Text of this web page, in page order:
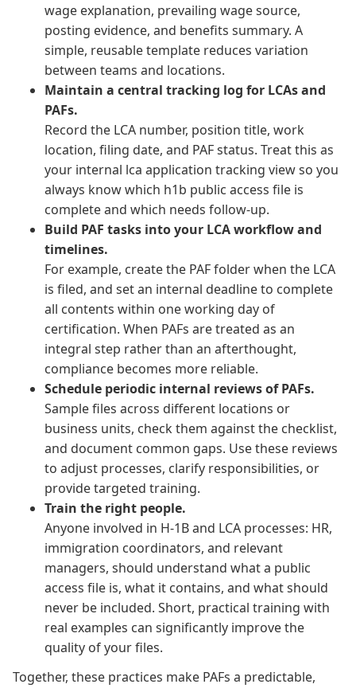
wage explanation, prevailing wage source,
posting evidence, and benefits summary. A
simple, reusable template reduces variation
between teams and locations.
Maintain a central tracking log for LCAs and
PAFs.
Record the LCA number, position title, work
location, filing date, and PAF status. Treat this as
your internal lca application tracking view so you
always know which h1b public access file is
complete and which needs follow-up.
Build PAF tasks into your LCA workflow and
timelines.
For example, create the PAF folder when the LCA
is filed, and set an internal deadline to complete
all contents within one working day of
certification. When PAFs are treated as an
integral step rather than an afterthought,
compliance becomes more reliable.
Schedule periodic internal reviews of PAFs.
Sample files across different locations or
business units, check them against the checklist,
and document common gaps. Use these reviews
to adjust processes, clarify responsibilities, or
provide targeted training.
Train the right people.
Anyone involved in H-1B and LCA processes: HR,
immigration coordinators, and relevant
managers, should understand what a public
access file is, what it contains, and what should
never be included. Short, practical training with
real examples can significantly improve the
quality of your files.
Together, these practices make PAFs a predictable,